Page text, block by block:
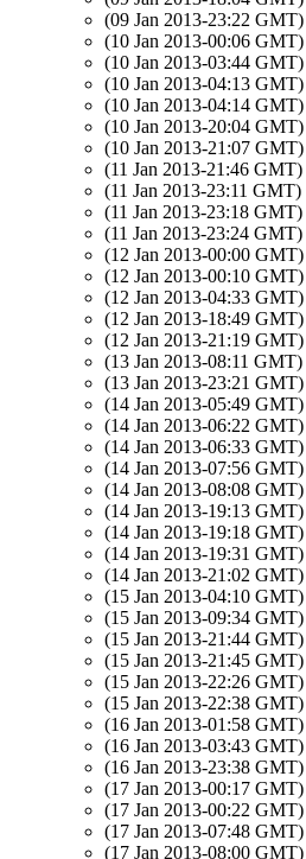
(09 Jan 2013-23:22 GMT)
(10 Jan 2013-00:06 GMT)
(10 Jan 2013-03:44 GMT)
(10 Jan 2013-04:13 GMT)
(10 Jan 2013-04:14 GMT)
(10 Jan 2013-20:04 GMT)
(10 Jan 2013-21:07 GMT)
(11 Jan 2013-21:46 GMT)
(11 Jan 2013-23:11 GMT)
(11 Jan 2013-23:18 GMT)
(11 Jan 2013-23:24 GMT)
(12 Jan 2013-00:00 GMT)
(12 Jan 2013-00:10 GMT)
(12 Jan 2013-04:33 GMT)
(12 Jan 2013-18:49 GMT)
(12 Jan 2013-21:19 GMT)
(13 Jan 2013-08:11 GMT)
(13 Jan 2013-23:21 GMT)
(14 Jan 2013-05:49 GMT)
(14 Jan 2013-06:22 GMT)
(14 Jan 2013-06:33 GMT)
(14 Jan 2013-07:56 GMT)
(14 Jan 2013-08:08 GMT)
(14 Jan 2013-19:13 GMT)
(14 Jan 2013-19:18 GMT)
(14 Jan 2013-19:31 GMT)
(14 Jan 2013-21:02 GMT)
(15 Jan 2013-04:10 GMT)
(15 Jan 2013-09:34 GMT)
(15 Jan 2013-21:44 GMT)
(15 Jan 2013-21:45 GMT)
(15 Jan 2013-22:26 GMT)
(15 Jan 2013-22:38 GMT)
(16 Jan 2013-01:58 GMT)
(16 Jan 2013-03:43 GMT)
(16 Jan 2013-23:38 GMT)
(17 Jan 2013-00:17 GMT)
(17 Jan 2013-00:22 GMT)
(17 Jan 2013-07:48 GMT)
(17 Jan 2013-08:00 GMT)